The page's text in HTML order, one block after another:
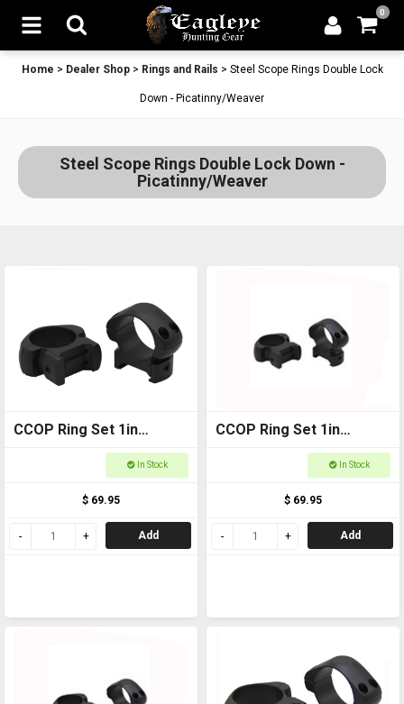
0
Home > Dealer Shop> Rings and Rails > Steel Scope Rings Double Lock
Down - Picatinny/Weaver
Steel Scope Rings Double Lock Down -
Picatinny/Weaver
CCOP Ring Set 1in
Weaver Low SRQ1003WL
In Stock
$ 69.95
Add
CCOP Ring Set 1in
Weaver Medium
In Stock
$ 69.95
Add